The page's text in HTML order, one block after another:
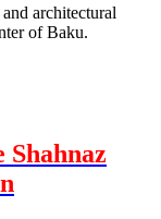
architectural
of Baku.
Shahnaz